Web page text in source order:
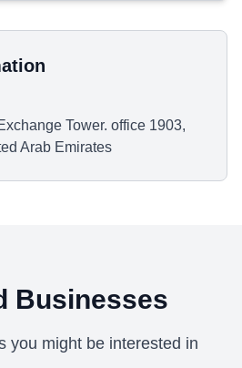
Tower. office 1903,
Arab Emirates
Businesses
you might be interested in